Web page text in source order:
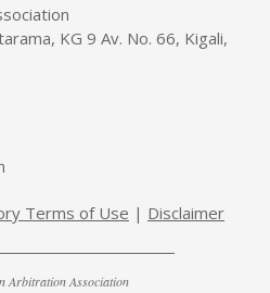
KG 9 Av. No. 66, Kigali,
Terms of Use | Disclaimer
Arbitration Association